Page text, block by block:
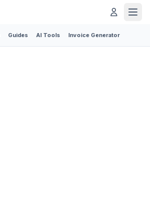
Guides AI Tools Invoice Generator